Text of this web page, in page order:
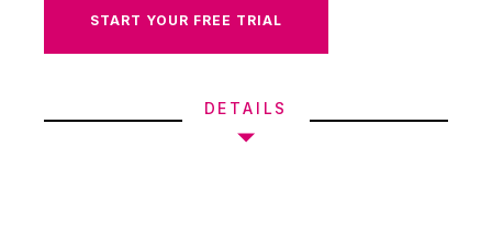
START YOUR FREE TRIAL
DETAILS